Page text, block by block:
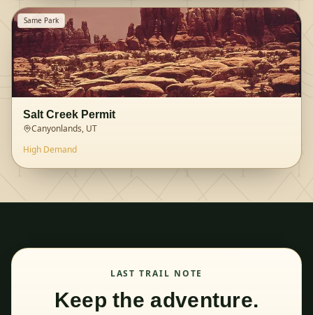
Same Park
Salt Creek Permit
Canyonlands, UT
High Demand
LAST TRAIL NOTE
Keep the adventure.